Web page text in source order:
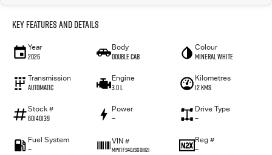
Key Features and Details
Year
2026
Body
Double Cab
Colour
Mineral White
Transmission
Automatic
Engine
3.0 L
Kilometres
12 Kms
Stock #
60140139
Power
—
Drive Type
—
Fuel System
—
VIN #
MPATFS40JSG011121
Reg #
—